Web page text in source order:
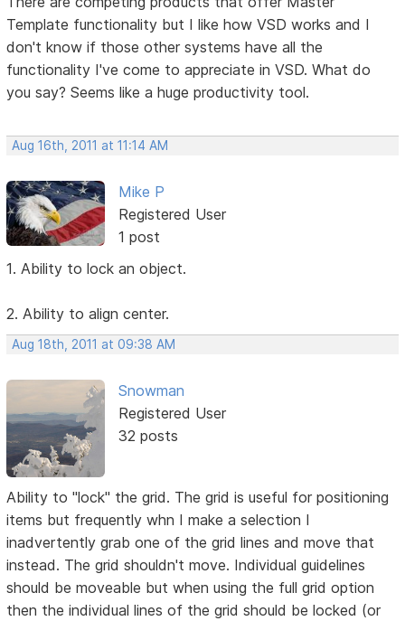
Template functionality but I like how VSD works and I
don't know if those other systems have all the
functionality I've come to appreciate in VSD. What do
you say? Seems like a huge productivity tool.
Aug 16th, 2011 at 11:14 AM
Mike P
Registered User
1 post
1. Ability to lock an object.
2. Ability to align center.
Aug 18th, 2011 at 09:38 AM
Snowman
Registered User
32 posts
Ability to "lock" the grid. The grid is useful for positioning
items but frequently whn I make a selection I
inadvertently grab one of the grid lines and move that
instead. The grid shouldn't move. Individual guidelines
should be moveable but when using the full grid option
then the individual lines of the grid should be locked (or